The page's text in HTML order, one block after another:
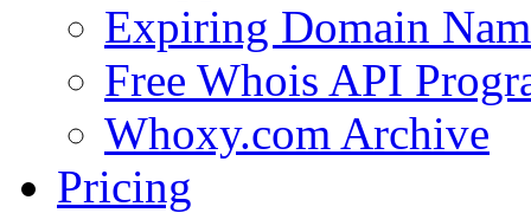
Expiring Domain
Free Whois API
Whoxy.com Archive
Pricing